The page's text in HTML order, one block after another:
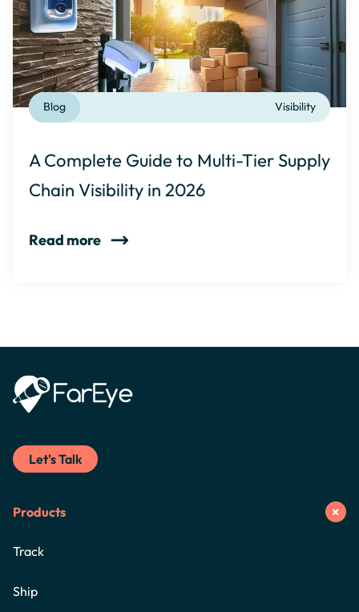
Visibility
Blog
A Complete Guide to Multi-Tier Supply
Chain Visibility in 2026
Read more
Let's Talk
Products
Track
Ship